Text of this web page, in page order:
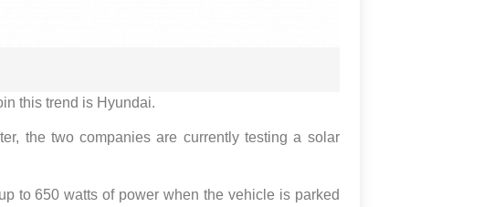
this trend is Hyundai.
the two companies are currently testing a solar
to 650 watts of power when the vehicle is parked